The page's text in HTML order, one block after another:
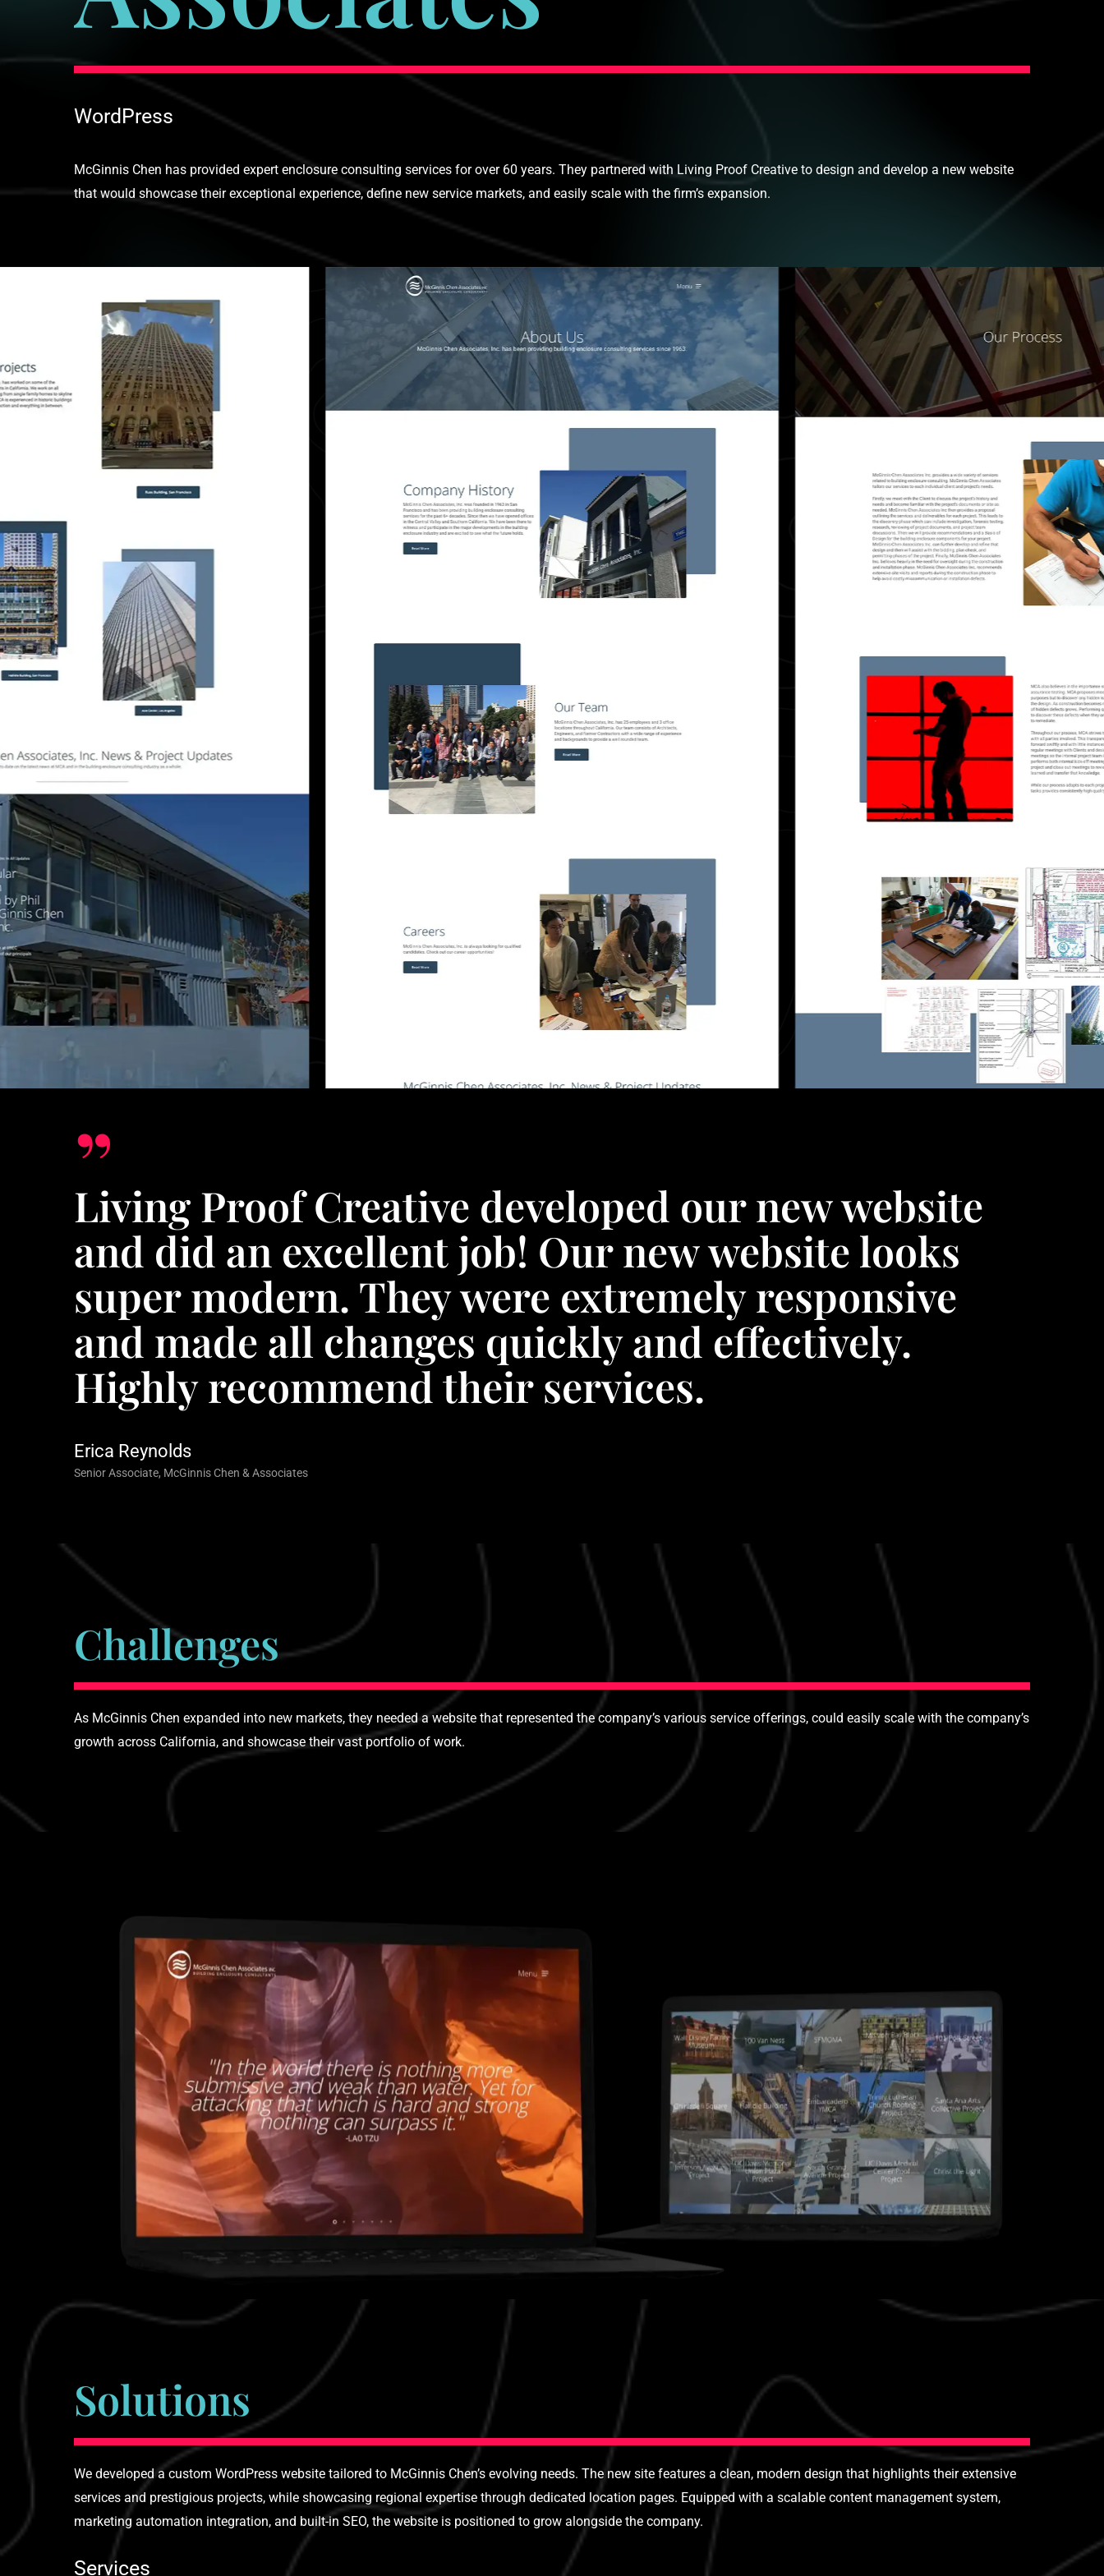
WordPress
McGinnis Chen has provided expert enclosure consulting services for over 60 years. They partnered with Living Proof Creative to design and develop a new website
that would showcase their exceptional experience, define new service markets, and easily scale with the firm’s expansion.
”
Living Proof Creative developed our new website
and did an excellent job! Our new website looks
super modern. They were extremely responsive
and made all changes quickly and effectively.
Highly recommend their services.
Erica Reynolds
Senior Associate, McGinnis Chen & Associates
Challenges
As McGinnis Chen expanded into new markets, they needed a website that represented the company’s various service offerings, could easily scale with the company’s
growth across California, and showcase their vast portfolio of work.
Solutions
We developed a custom WordPress website tailored to McGinnis Chen’s evolving needs. The new site features a clean, modern design that highlights their extensive
services and prestigious projects, while showcasing regional expertise through dedicated location pages. Equipped with a scalable content management system,
marketing automation integration, and built-in SEO, the website is positioned to grow alongside the company.
Services